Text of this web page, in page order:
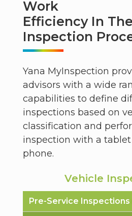
Work
Efficiency In The
Inspection
Yana MyInspection
advisors with a wide
capabilities to define
inspections based on
classification and
inspection with a
phone.
Vehicle
Pre-Service Inspections